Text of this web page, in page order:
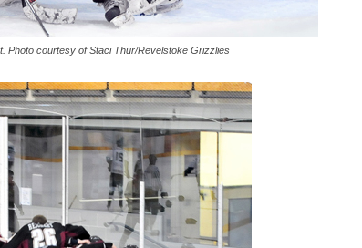
Photo courtesy of Staci Thur/Revelstoke Grizzlies